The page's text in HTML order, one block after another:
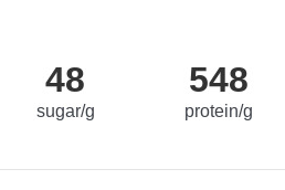
48
sugar/g
548
protein/g